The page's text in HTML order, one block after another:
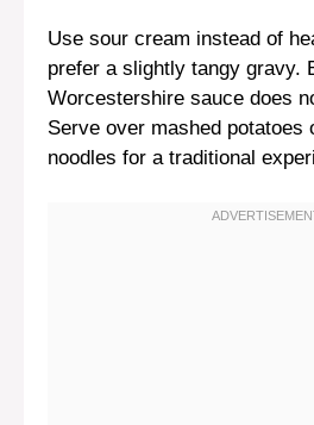
Use sour cream instead of
prefer a slightly tangy gravy.
Worcestershire sauce does
Serve over mashed potatoes
noodles for a traditional